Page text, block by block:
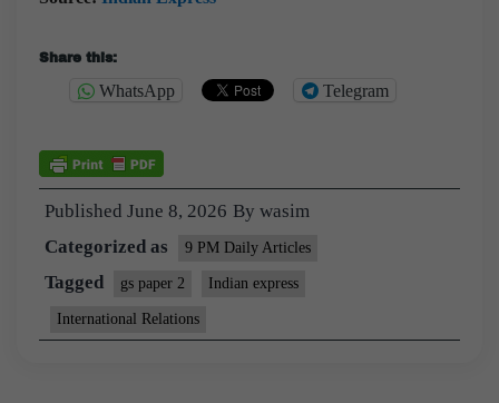
Share this:
WhatsApp Telegram
Published June 8, 2026 By wasim
Categorized as
9 PM Daily Articles
Tagged gs paper 2 Indian express
International Relations